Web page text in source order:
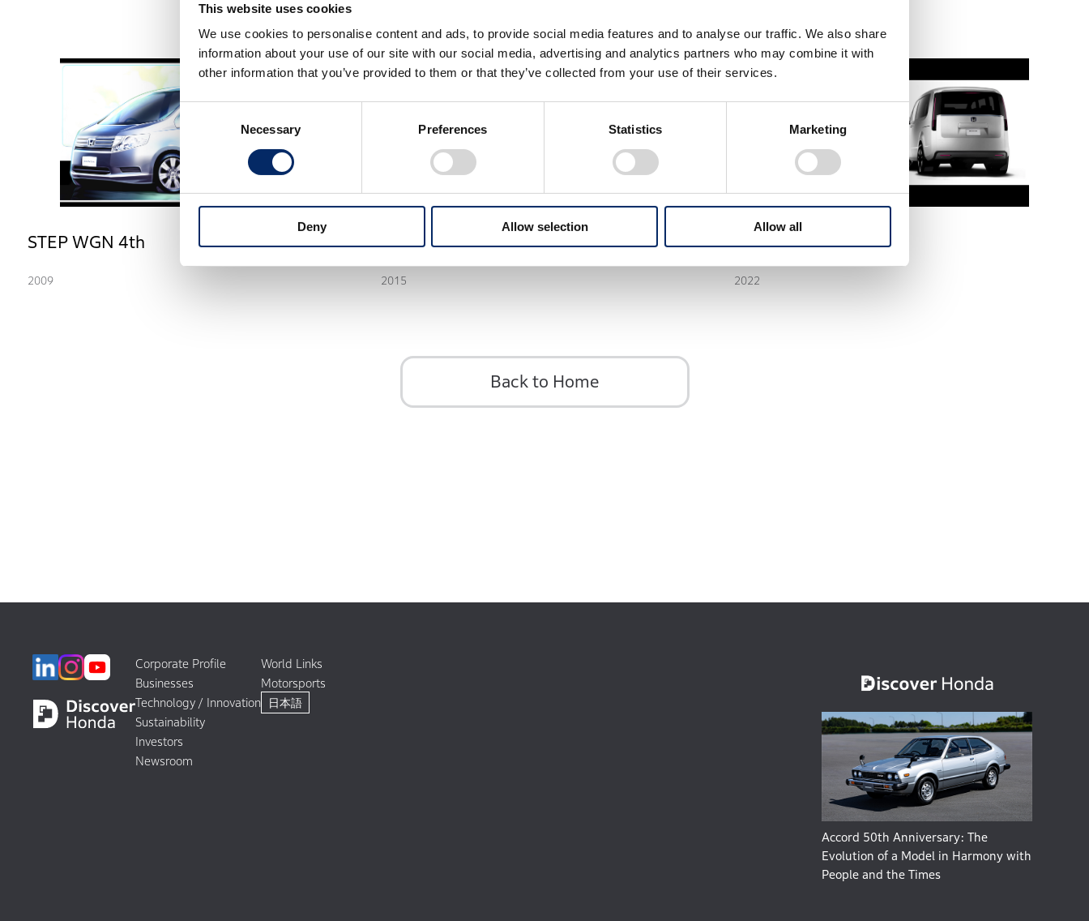
This website uses cookies
We use cookies to personalise content and ads, to provide social media features and to analyse our traffic. We also share
information about your use of our site with our social media, advertising and analytics partners who may combine it with
other information that you’ve provided to them or that they’ve collected from your use of their services.
Consent
Selection
Necessary Preferences Statistics Marketing
Deny Allow selection Allow all
STEP WGN 4th
2009
STEP WGN 5th
2015
STEP WGN 6th
2022
Back to Home
Corporate Profile
Businesses
Technology / Innovation
Sustainability
Investors
Newsroom
World Links
Motorsports
日本語
Accord 50th Anniversary: The
Evolution of a Model in Harmony with
People and the Times